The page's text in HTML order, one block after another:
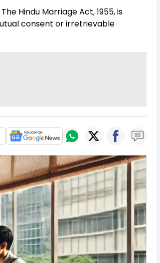
Hindu Marriage Act, 1955, is
consent or irretrievable